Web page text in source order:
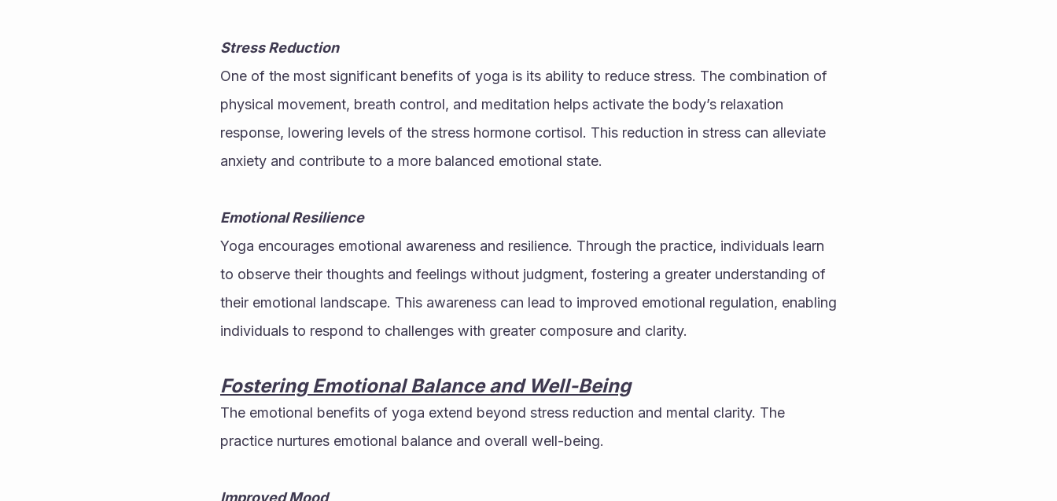
Stress Reduction
One of the most significant benefits of yoga is its ability to reduce stress. The combination of
physical movement, breath control, and meditation helps activate the body’s relaxation
response, lowering levels of the stress hormone cortisol. This reduction in stress can alleviate
anxiety and contribute to a more balanced emotional state.
Emotional Resilience
Yoga encourages emotional awareness and resilience. Through the practice, individuals learn
to observe their thoughts and feelings without judgment, fostering a greater understanding of
their emotional landscape. This awareness can lead to improved emotional regulation, enabling
individuals to respond to challenges with greater composure and clarity.
Fostering Emotional Balance and Well-Being
The emotional benefits of yoga extend beyond stress reduction and mental clarity. The
practice nurtures emotional balance and overall well-being.
Improved Mood